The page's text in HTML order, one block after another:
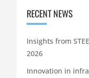
RECENT NEWS
Insights from
2026
Innovation in